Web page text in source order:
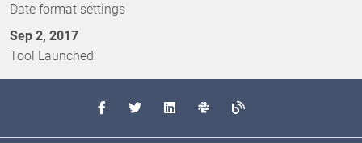
Date format settings
Sep 2, 2017
Tool Launched